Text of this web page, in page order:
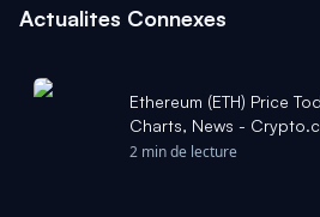
Actualites Connexes
Ethereum (ETH) Price
Charts, News -
2 min de lecture